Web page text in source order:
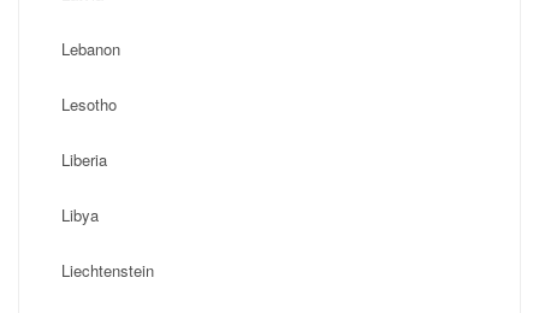
Lebanon
Lesotho
Liberia
Libya
Liechtenstein